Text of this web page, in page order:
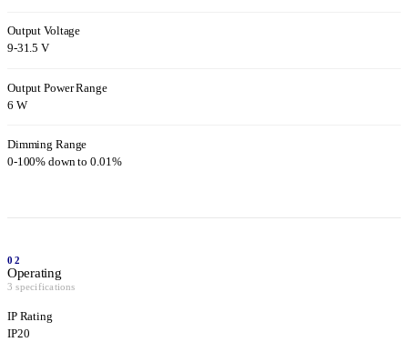
Output Voltage
9-31.5 V
Output Power Range
6 W
Dimming Range
0-100% down to 0.01%
02
Operating
3 specifications
IP Rating
IP20